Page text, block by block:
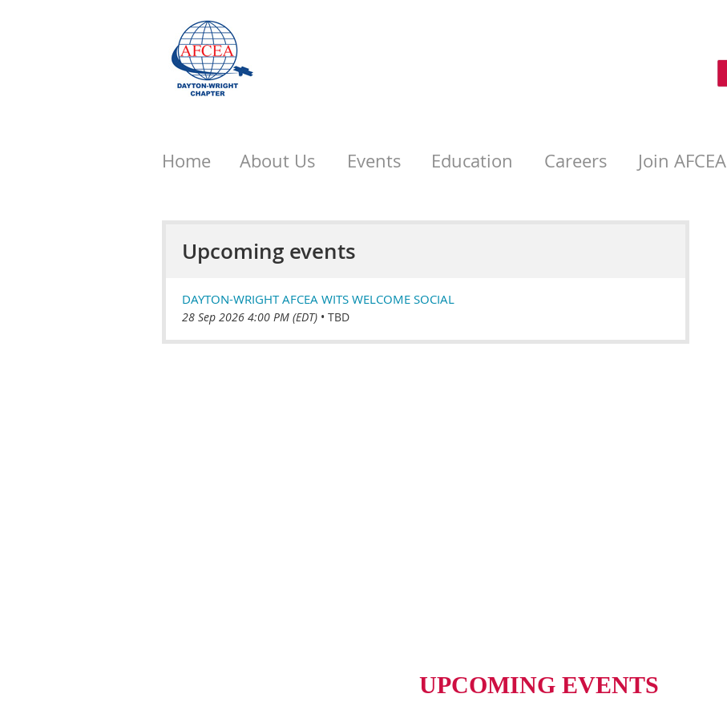
Home About Us Events Education Careers Join AFCEA
Upcoming events
DAYTON-WRIGHT AFCEA WITS WELCOME SOCIAL
28 Sep 2026 4:00 PM (EDT) • TBD
UPCOMING EVENTS